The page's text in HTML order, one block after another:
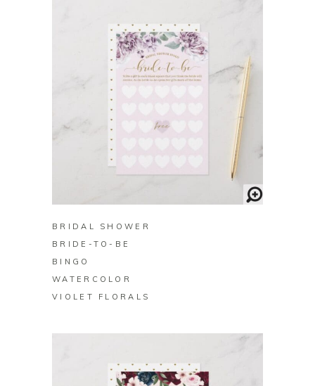
BRIDAL SHOWER
BRIDE-TO-BE
BINGO
WATERCOLOR
VIOLET FLORALS